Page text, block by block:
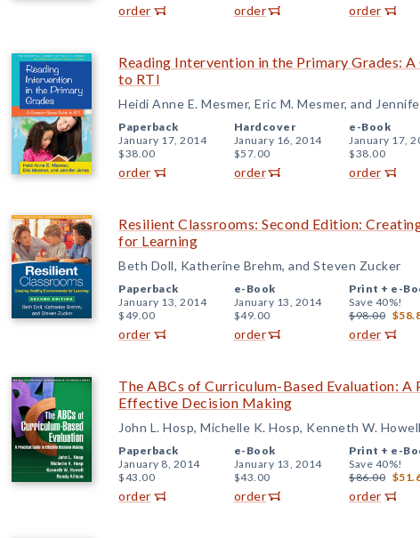
order order order
Reading Intervention in the Primary Grades: A
to RTI
Heidi Anne E. Mesmer, Eric M. Mesmer, and
Paperback
January 17, 2014
$38.00
order
Hardcover
January 16, 2014
$57.00
order
e-Book
January 17,
$38.00
order
Resilient Classrooms: Second Edition:
for Learning
Beth Doll, Katherine Brehm, and Steven Zucker
Paperback
January 13, 2014
$49.00
order
e-Book
January 13, 2014
$49.00
order
Print + e-
Save 40%!
$98.00
order
The ABCs of Curriculum-Based Evaluation: A
Effective Decision Making
John L. Hosp, Michelle K. Hosp, Kenneth W.
Paperback
January 8, 2014
$43.00
order
e-Book
January 13, 2014
$43.00
order
Print + e-
Save 40%!
$86.00
order